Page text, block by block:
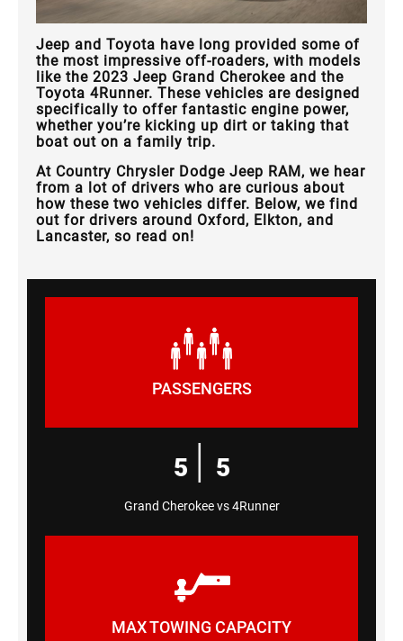
Jeep and Toyota have long provided some of
the most impressive off-roaders, with models
like the 2023 Jeep Grand Cherokee and the
Toyota 4Runner. These vehicles are designed
specifically to offer fantastic engine power,
whether you’re kicking up dirt or taking that
boat out on a family trip.
At Country Chrysler Dodge Jeep RAM, we hear
from a lot of drivers who are curious about
how these two vehicles differ. Below, we find
out for drivers around Oxford, Elkton, and
Lancaster, so read on!
PASSENGERS
5 | 5
Grand Cherokee vs 4Runner
MAX TOWING CAPACITY